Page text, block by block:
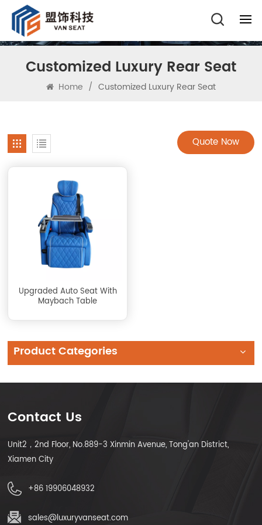
Customized Luxury Rear Seat
Home / Customized Luxury Rear Seat
Quote Now
Upgraded Auto Seat With
Maybach Table
Product Categories
Contact Us
Unit2，2nd Floor, No.889-3 Xinmin Avenue, Tong'an District,
Xiamen City
+86 19906048932
sales@luxuryvanseat.com